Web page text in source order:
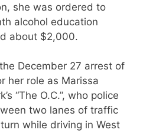
she was ordered to
alcohol education
about $2,000.
December 27 arrest of
her role as Marissa
“The O.C.”, who police
two lanes of traffic
while driving in West